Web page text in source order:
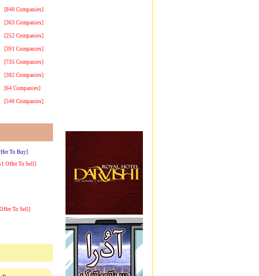
[840 Companies]
[363 Companies]
[252 Companies]
[391 Companies]
[735 Companies]
[382 Companies]
[64 Companies]
[540 Companies]
To Buy]
Offer To Sell]
To Sell]